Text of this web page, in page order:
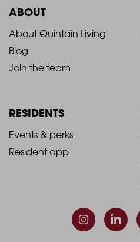
ABOUT
2021
-
Column
1
About Quintain Living
Blog
Join the team
RESIDENTS
2021
Column
Events & perks
Resident app